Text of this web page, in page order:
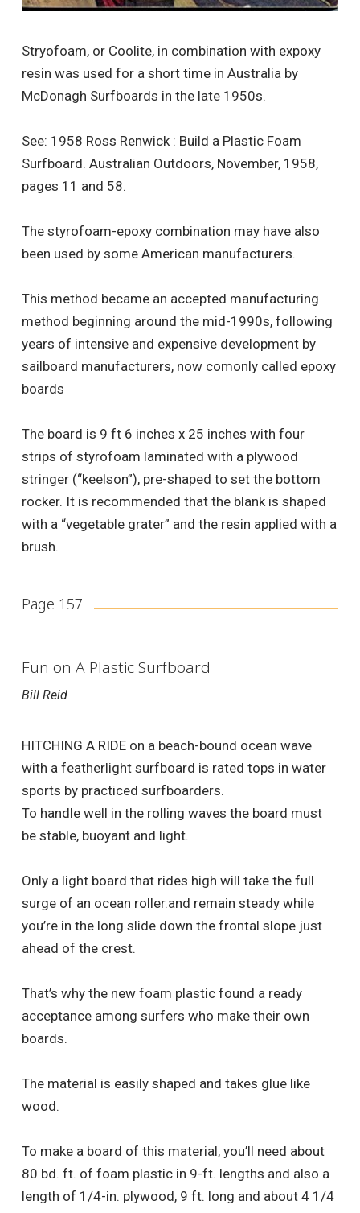
Stryofoam, or Coolite, in combination with expoxy
resin was used for a short time in Australia by
McDonagh Surfboards in the late 1950s.
See: 1958 Ross Renwick : Build a Plastic Foam
Surfboard. Australian Outdoors, November, 1958,
pages 11 and 58.
The styrofoam-epoxy combination may have also
been used by some American manufacturers.
This method became an accepted manufacturing
method beginning around the mid-1990s, following
years of intensive and expensive development by
sailboard manufacturers, now comonly called epoxy
boards
The board is 9 ft 6 inches x 25 inches with four
strips of styrofoam laminated with a plywood
stringer (“keelson”), pre-shaped to set the bottom
rocker. It is recommended that the blank is shaped
with a “vegetable grater” and the resin applied with a
brush.
Page 157
Fun on A Plastic Surfboard
Bill Reid
HITCHING A RIDE on a beach-bound ocean wave
with a featherlight surfboard is rated tops in water
sports by practiced surfboarders.
To handle well in the rolling waves the board must
be stable, buoyant and light.
Only a light board that rides high will take the full
surge of an ocean roller.and remain steady while
you’re in the long slide down the frontal slope just
ahead of the crest.
That’s why the new foam plastic found a ready
acceptance among surfers who make their own
boards.
The material is easily shaped and takes glue like
wood.
To make a board of this material, you’ll need about
80 bd. ft. of foam plastic in 9-ft. lengths and also a
length of 1/4-in. plywood, 9 ft. long and about 4 1/4